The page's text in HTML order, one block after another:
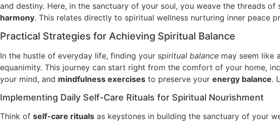
and destiny. Here, in the sanctuary of your soul, you weave the threads
harmony. This relates directly to spiritual wellness nurturing inner peace
Practical Strategies for Achieving Spiritual Balance
In the hustle of everyday life, finding your spiritual balance may seem like
equanimity. This journey can start right from the comfort of your home,
your mind, and mindfulness exercises to preserve your energy balance.
Implementing Daily Self-Care Rituals for Spiritual Nourishment
Think of self-care rituals as keystones in building the sanctuary of your